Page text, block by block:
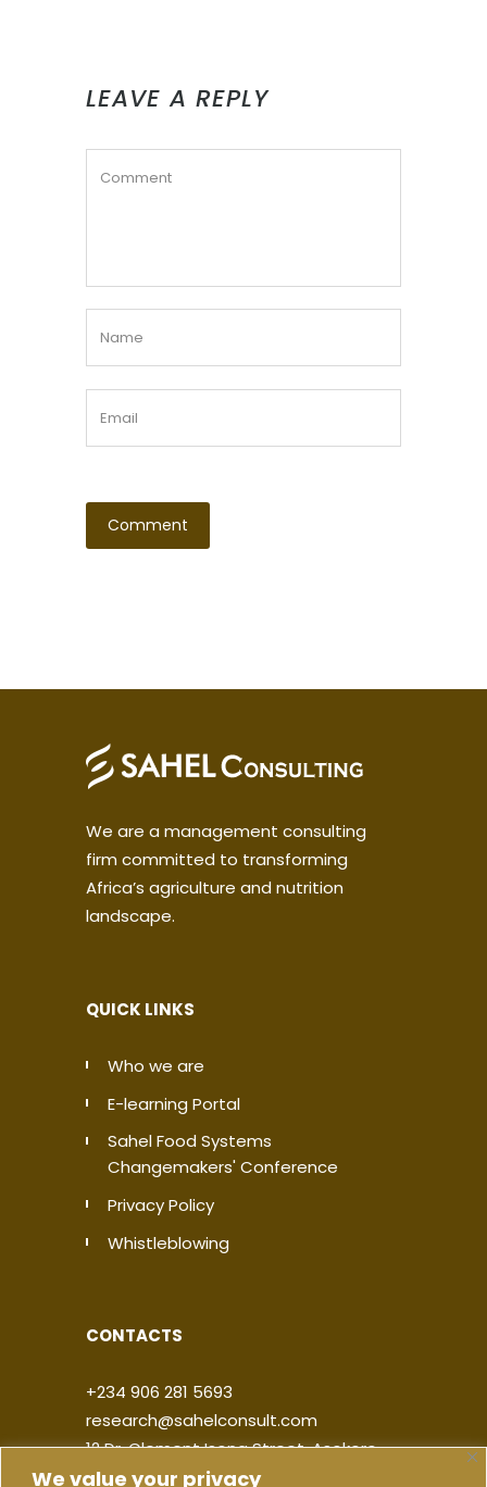
We value your privacy
LEAVE A REPLY
We are a management consulting
firm committed to transforming
Africa’s agriculture and nutrition
landscape.
QUICK LINKS
Who we are
E-learning Portal
Sahel Food Systems
Changemakers' Conference
Privacy Policy
Whistleblowing
CONTACTS
+234 906 281 5693
research@sahelconsult.com
12 Dr. Clement Isong Street, Asokoro,
900103, FCT Abuja, Nigeria